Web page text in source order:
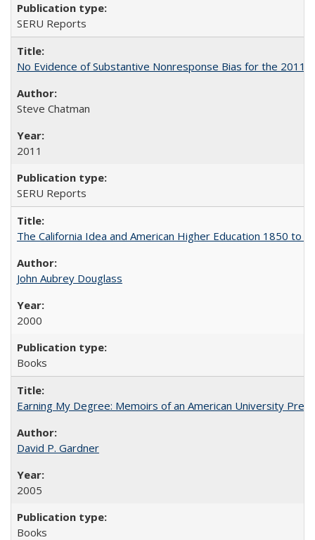
SERU Reports
No Evidence of Substantive Nonresponse Bias for the 2011
Steve Chatman
2011
SERU Reports
The California Idea and American Higher Education 1850 to
John Aubrey Douglass
2000
Books
Earning My Degree: Memoirs of an American University
David P. Gardner
2005
Books